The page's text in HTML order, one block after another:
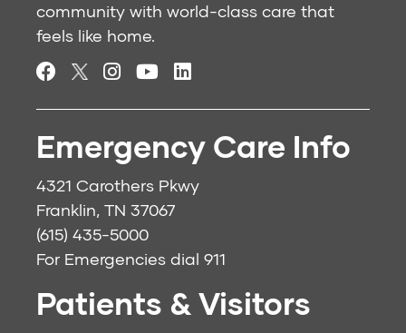
community with world-class care that
feels like home.
Emergency Care Info
4321 Carothers Pkwy
Franklin, TN 37067
(615) 435-5000
For Emergencies dial 911
Patients & Visitors